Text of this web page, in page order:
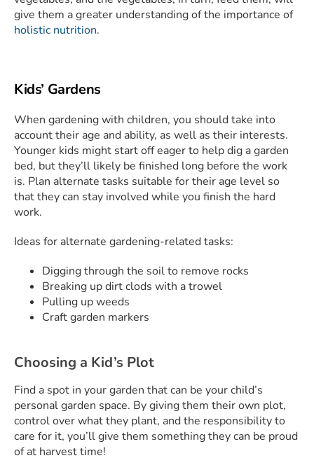
give them a greater understanding of the importance of
holistic nutrition.
Kids’ Gardens
When gardening with children, you should take into
account their age and ability, as well as their interests.
Younger kids might start off eager to help dig a garden
bed, but they’ll likely be finished long before the work
is. Plan alternate tasks suitable for their age level so
that they can stay involved while you finish the hard
work.
Ideas for alternate gardening-related tasks:
Digging through the soil to remove rocks
Breaking up dirt clods with a trowel
Pulling up weeds
Craft garden markers
Choosing a Kid’s Plot
Find a spot in your garden that can be your child’s
personal garden space. By giving them their own plot,
control over what they plant, and the responsibility to
care for it, you’ll give them something they can be proud
of at harvest time!